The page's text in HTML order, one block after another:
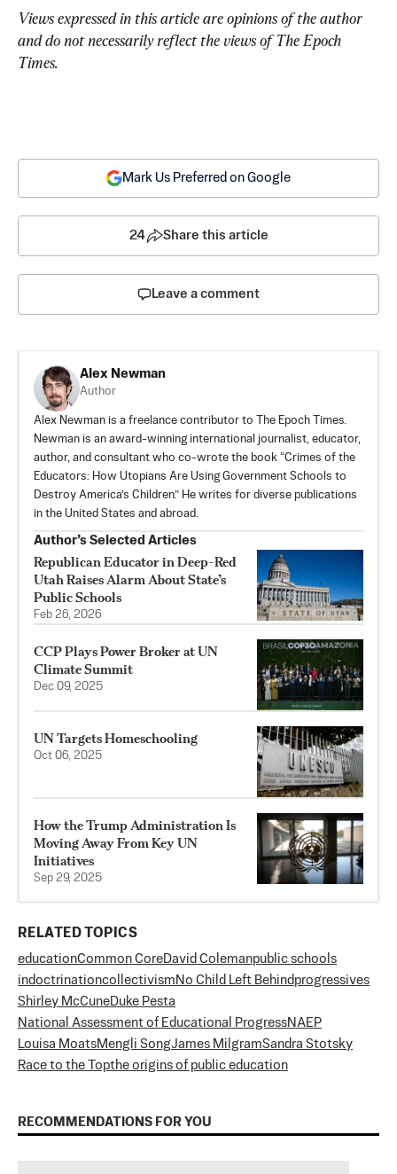
Views expressed in this article are opinions of the author
and do not necessarily reflect the views of The Epoch
Times.
Mark Us Preferred on Google
24 Share this article
Leave a comment
Alex Newman
Author
Alex Newman is a freelance contributor to The Epoch Times.
Newman is an award-winning international journalist, educator,
author, and consultant who co-wrote the book “Crimes of the
Educators: How Utopians Are Using Government Schools to
Destroy America’s Children.” He writes for diverse publications
in the United States and abroad.
Author’s Selected Articles
Republican Educator in Deep-Red
Utah Raises Alarm About State’s
Public Schools
Feb 26, 2026
CCP Plays Power Broker at UN
Climate Summit
Dec 09, 2025
UN Targets Homeschooling
Oct 06, 2025
How the Trump Administration Is
Moving Away From Key UN
Initiatives
Sep 29, 2025
RELATED TOPICS
educationCommon CoreDavid Colemanpublic schools
indoctrinationcollectivism No Child Left Behind progressives
Shirley McCuneDuke Pesta
National Assessment of Educational ProgressNAEP
Louisa MoatsMengli SongJames MilgramSandra Stotsky
Race to the Topthe origins of public education
RECOMMENDATIONS FOR YOU